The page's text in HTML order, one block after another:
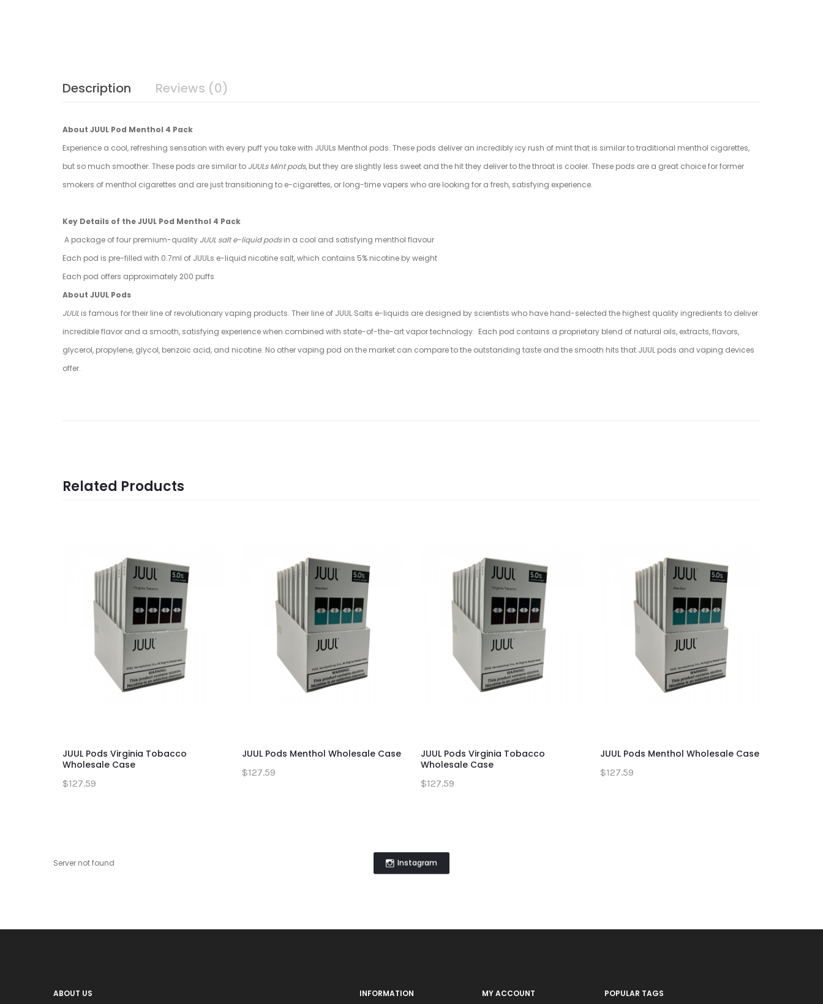
Description Reviews (0)
About JUUL Pod Menthol 4 Pack
Experience a cool, refreshing sensation with every puff you take with JUULs Menthol pods. These pods deliver an incredibly icy rush of mint that is similar to traditional menthol cigarettes,
but so much smoother. These pods are similar to JUULs Mint pods, but they are slightly less sweet and the hit they deliver to the throat is cooler. These pods are a great choice for former
smokers of menthol cigarettes and are just transitioning to e-cigarettes, or long-time vapers who are looking for a fresh, satisfying experience.
Key Details of the JUUL Pod Menthol 4 Pack
A package of four premium-quality JUUL salt e-liquid podsin a cool and satisfying menthol flavour
Each pod is pre-filled with 0.7ml of JUULs e-liquid nicotine salt, which contains 5% nicotine by weight
Each pod offers approximately 200 puffs
About JUUL Pods
JUUL is famous for their line of revolutionary vaping products. Their line of JUUL Salts e-liquids are designed by scientists who have hand-selected the highest quality ingredients to deliver
incredible flavor and a smooth, satisfying experience when combined with state-of-the-art vapor technology. Each pod contains a proprietary blend of natural oils, extracts, flavors,
glycerol, propylene, glycol, benzoic acid, and nicotine. No other vaping pod on the market can compare to the outstanding taste and the smooth hits that JUUL pods and vaping devices
offer.
Related Products
JUUL Pods Virginia Tobacco
Wholesale Case
$127.59
JUUL Pods Menthol Wholesale Case
$127.59
JUUL Pods Virginia Tobacco
Wholesale Case
$127.59
JUUL Pods Menthol Wholesale Case
$127.59
Instagram
Server not found
ABOUT US INFORMATION MY ACCOUNT POPULAR TAGS